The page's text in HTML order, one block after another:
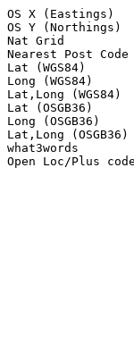
OS X (Eastings)
OS Y (Northings)
Nat Grid
Nearest Post Code
Lat (WGS84)
Long (WGS84)
Lat,Long (WGS84)
Lat (OSGB36)
Long (OSGB36)
Lat,Long
what3words
Open Loc/Plus code